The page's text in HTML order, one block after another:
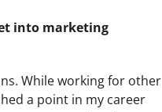
into marketing
While working for other
a point in my career